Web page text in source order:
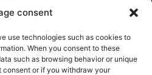
consent
use technologies such as cookies to
When you consent to these
such as browsing behavior or unique
consent or if you withdraw your
OutMeals
Cookie Policy (EU)